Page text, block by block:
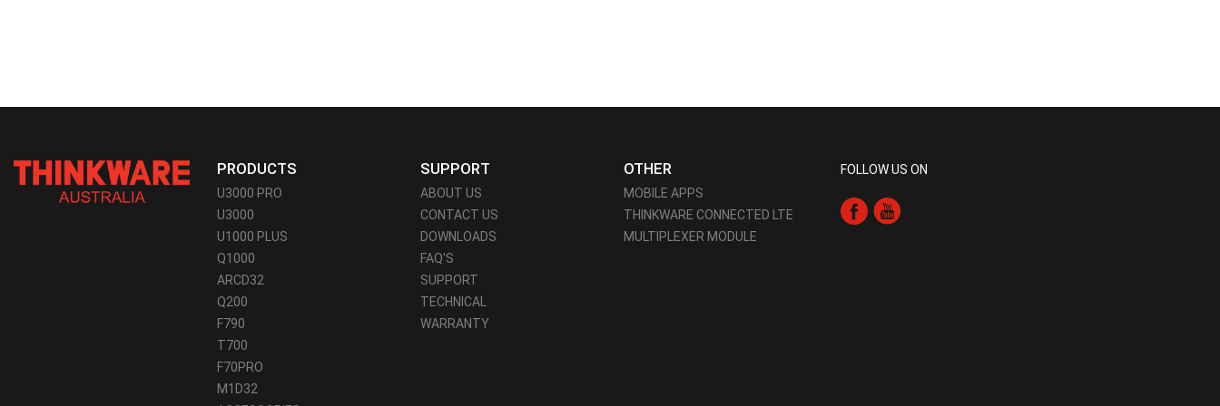
PRODUCTS
U3000 PRO
U3000
U1000 PLUS
Q1000
ARCD32
Q200
F790
T700
F70PRO
M1D32
SUPPORT
ABOUT US
CONTACT US
DOWNLOADS
FAQ'S
SUPPORT
TECHNICAL
WARRANTY
OTHER
MOBILE APPS
THINKWARE CONNECTED LTE
MULTIPLEXER MODULE
FOLLOW US ON